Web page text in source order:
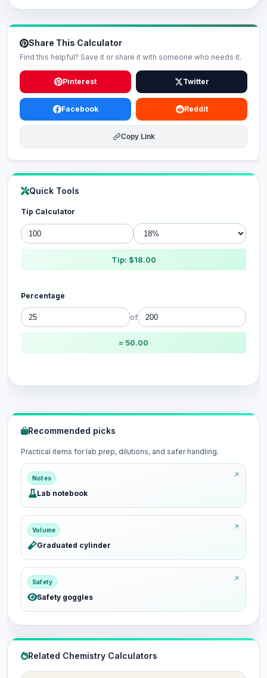
Share This Calculator
Find this helpful? Save it or share it with someone who needs it.
Pinterest Twitter
Facebook Reddit
Copy Link
Quick Tools
Tip Calculator
Tip: $18.00
Percentage
of
= 50.00
Recommended picks
Practical items for lab prep, dilutions, and safer handling.
Notes
Lab notebook
Volume
Graduated cylinder
Safety
Safety goggles
Related Chemistry Calculators